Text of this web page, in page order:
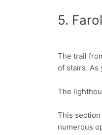
5.
The trail
of stairs. As
The
This
numerous